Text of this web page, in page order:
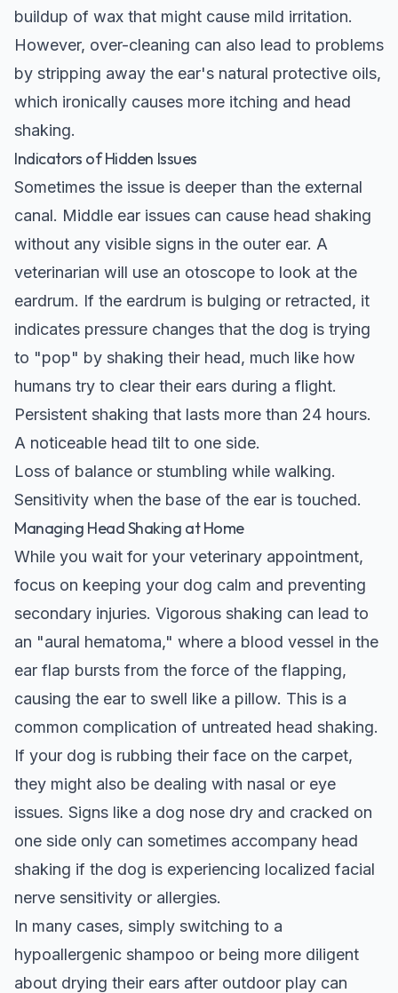
buildup of wax that might cause mild irritation.
However, over-cleaning can also lead to problems
by stripping away the ear's natural protective oils,
which ironically causes more itching and head
shaking.
Indicators of Hidden Issues
Sometimes the issue is deeper than the external
canal. Middle ear issues can cause head shaking
without any visible signs in the outer ear. A
veterinarian will use an otoscope to look at the
eardrum. If the eardrum is bulging or retracted, it
indicates pressure changes that the dog is trying
to "pop" by shaking their head, much like how
humans try to clear their ears during a flight.
Persistent shaking that lasts more than 24 hours.
A noticeable head tilt to one side.
Loss of balance or stumbling while walking.
Sensitivity when the base of the ear is touched.
Managing Head Shaking at Home
While you wait for your veterinary appointment,
focus on keeping your dog calm and preventing
secondary injuries. Vigorous shaking can lead to
an "aural hematoma," where a blood vessel in the
ear flap bursts from the force of the flapping,
causing the ear to swell like a pillow. This is a
common complication of untreated head shaking.
If your dog is rubbing their face on the carpet,
they might also be dealing with nasal or eye
issues. Signs like a dog nose dry and cracked on
one side only can sometimes accompany head
shaking if the dog is experiencing localized facial
nerve sensitivity or allergies.
In many cases, simply switching to a
hypoallergenic shampoo or being more diligent
about drying their ears after outdoor play can